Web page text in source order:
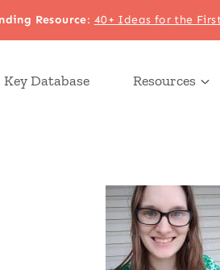
Resource: 40+ Ideas for the
Database Resources